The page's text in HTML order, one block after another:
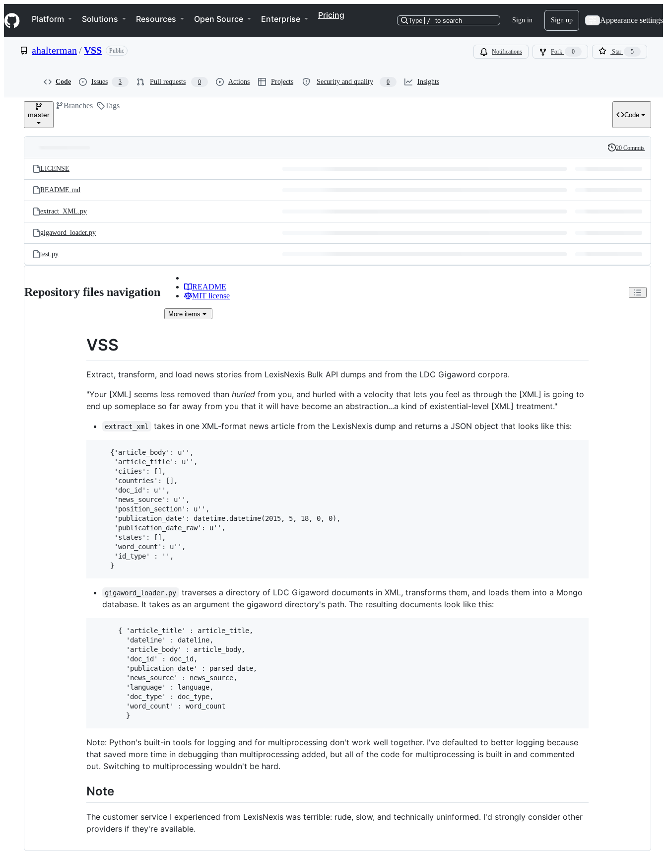
k
i
p
e
Navigation Menu
Platform Solutions Resources Open Source Enterprise Pricing
Type / to search Sign in Sign up Appearance settings
ahalterman /VSS Public Notifications Fork 0 Star 5
Code Issues 3 Pull requests 0 Actions Projects Security and quality 0 Insights
master
Branches Tags
Code
and
files
Latest
commit
History
20 Commits
LICENSE
README.md
extract_XML.py
gigaword_loader.py
test.py
Repository files navigation
README
MIT license
More items
VSS
Extract, transform, and load news stories from LexisNexis Bulk API dumps and from the LDC Gigaword corpora.
"Your [XML] seems less removed than hurled from you, and hurled with a velocity that lets you feel as through the [XML] is going to
end up someplace so far away from you that it will have become an abstraction...a kind of existential-level [XML] treatment."
extract_xml takes in one XML-format news article from the LexisNexis dump and returns a JSON object that looks like this:
    {'article_body': u'',
     'article_title': u'',
     'cities': [],
     'countries': [],
     'doc_id': u'',
     'news_source': u'',
     'position_section': u'',
     'publication_date': datetime.datetime(2015, 5, 18, 0, 0),
     'publication_date_raw': u'',
     'states': [],
     'word_count': u'',
     'id_type' : '',
gigaword_loader.py
traverses a directory of LDC Gigaword documents in XML, transforms them, and loads them into a Mongo
database. It takes as an argument the gigaword directory's path. The resulting documents look like this:
      { 'article_title' : article_title,
        'dateline' : dateline,
        'article_body' : article_body,
        'doc_id' : doc_id,
        'publication_date' : parsed_date,
        'news_source' : news_source,
        'language' : language,
        'doc_type' : doc_type,
        'word_count' : word_count
Note: Python's built-in tools for logging and for multiprocessing don't work well together. I've defaulted to better logging because
that saved more time in debugging than multiprocessing added, but all of the code for multiprocessing is built in and commented
out. Switching to multiprocessing wouldn't be hard.
Note
The customer service I experienced from LexisNexis was terrible: rude, slow, and technically uninformed. I'd strongly consider other
providers if they're available.